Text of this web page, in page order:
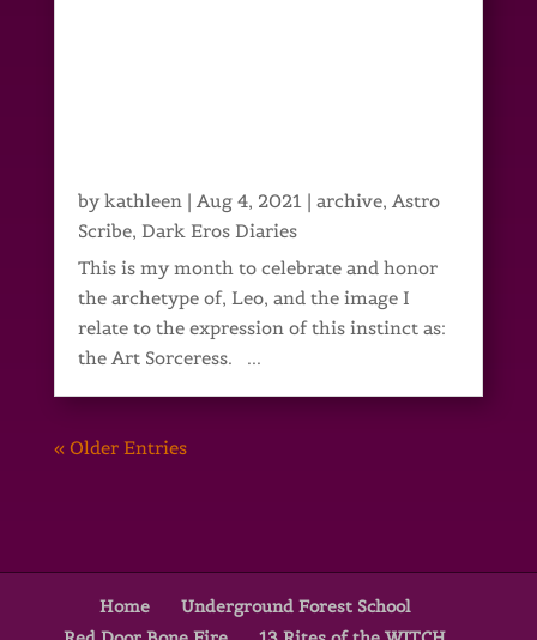
bykathleen | Aug 4, 2021 | archive, Astro
Scribe, Dark Eros Diaries
This is my month to celebrate and honor
the archetype of, Leo, and the image I
relate to the expression of this instinct as:
the Art Sorceress. ...
« Older Entries
Home
Underground Forest School